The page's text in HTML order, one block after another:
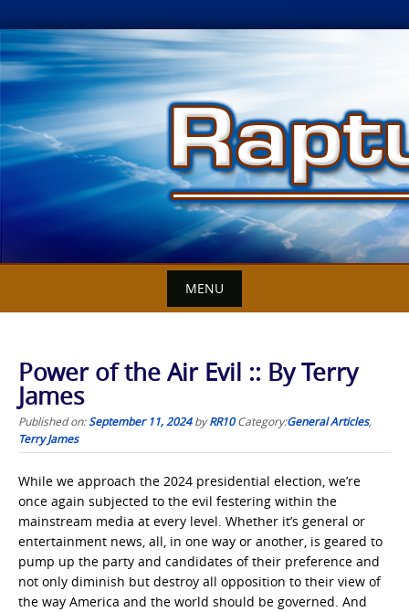
Skip
to
content
MENU
Power of the Air Evil :: By Terry
James
Published on:September 11, 2024byRR10 Category:General Articles,
Terry James
While we approach the 2024 presidential election, we’re
once again subjected to the evil festering within the
mainstream media at every level. Whether it’s general or
entertainment news, all, in one way or another, is geared to
pump up the party and candidates of their preference and
not only diminish but destroy all opposition to their view of
the way America and the world should be governed. And